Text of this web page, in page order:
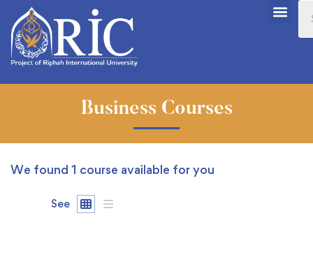
Business Courses
We found 1 course available for you
See